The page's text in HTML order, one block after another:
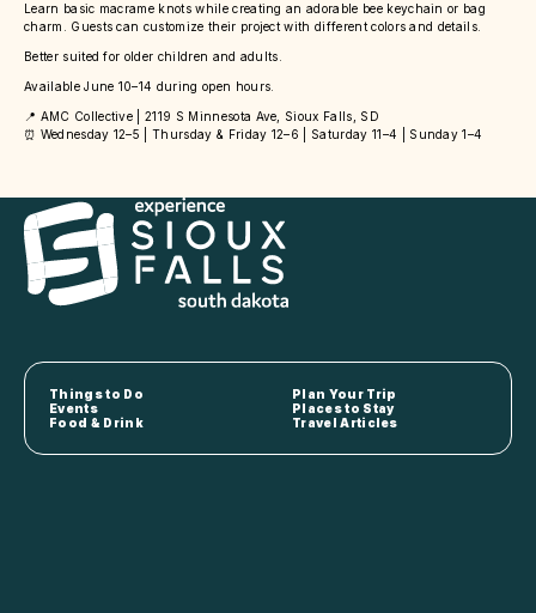
Learn basic macrame knots while creating an adorable bee keychain or bag
charm. Guests can customize their project with different colors and details.
Better suited for older children and adults.
Available June 10–14 during open hours.
📍 AMC Collective | 2119 S Minnesota Ave, Sioux Falls, SD
⏰ Wednesday 12–5 | Thursday & Friday 12–6 | Saturday 11–4 | Sunday 1–4
Things to Do
Plan Your Trip
Events
Places to Stay
Food & Drink
Travel Articles